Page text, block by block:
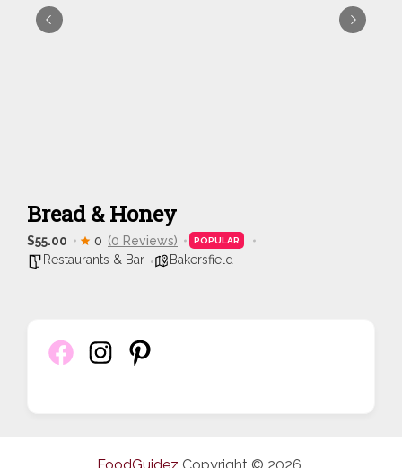
Bread & Honey
$55.00 0 (0 Reviews) POPULAR
Restaurants & Bar Bakersfield